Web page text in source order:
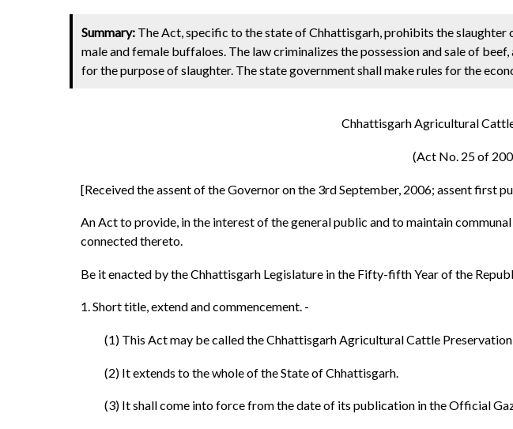
Summary: The Act, specific to the state of Chhattisgarh, prohibits the
male and female buffaloes. The law criminalizes the possession and sale of
for the purpose of slaughter. The state government shall make rules for the
Chhattisgarh Agricultural
(Act No. 25 of
[Received the assent of the Governor on the 3rd September, 2006; assent first
An Act to provide, in the interest of the general public and to maintain
connected thereto.
Be it enacted by the Chhattisgarh Legislature in the Fifty-fifth Year of the
1. Short title, extend and commencement. -
(1) This Act may be called the Chhattisgarh Agricultural Cattle
(2) It extends to the whole of the State of Chhattisgarh.
(3) It shall come into force from the date of its publication in the Official